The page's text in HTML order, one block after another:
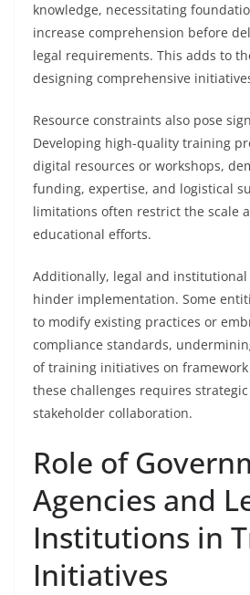
knowledge, necessitating
increase comprehension before
legal requirements. This adds to
designing comprehensive
Resource constraints also pose
Developing high-quality training
digital resources or workshops,
funding, expertise, and logistical
limitations often restrict the scale
educational efforts.
Additionally, legal and institutional
hinder implementation. Some
to modify existing practices or
compliance standards,
of training initiatives on
these challenges requires
stakeholder collaboration.
Role of
Agencies and
Institutions in
Initiatives